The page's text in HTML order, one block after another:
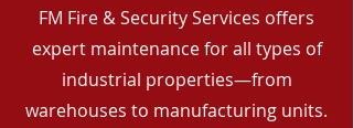
FM Fire & Security Services offers
expert maintenance for all types of
industrial properties—from
warehouses to manufacturing units.